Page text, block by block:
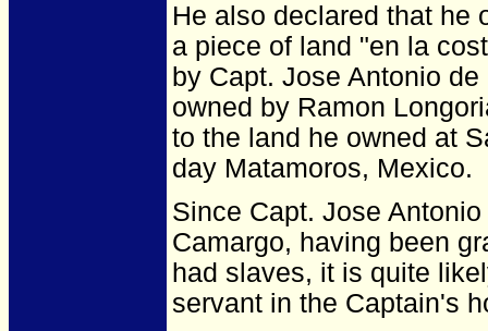
He also declared that he
a piece of land "en la
by Capt. Jose Antonio
owned by Ramon
to the land he owned at
day Matamoros, Mexico.
Since Capt. Jose
Camargo, having been
had slaves, it is quite
servant in the Captain's